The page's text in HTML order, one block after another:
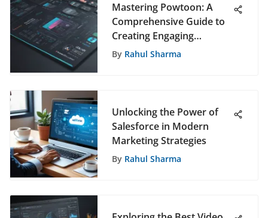
Mastering Powtoon: A
Comprehensive Guide to
Creating Engaging
Presentations
By Rahul Sharma
Unlocking the Power of
Salesforce in Modern
Marketing Strategies
By Rahul Sharma